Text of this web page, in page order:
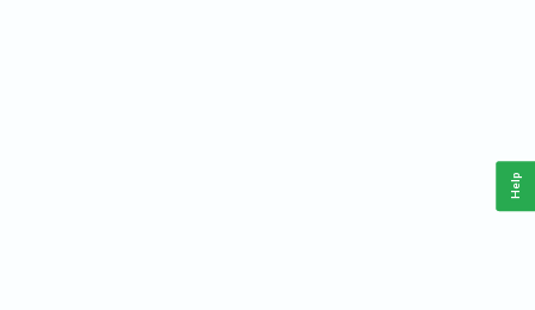
Help